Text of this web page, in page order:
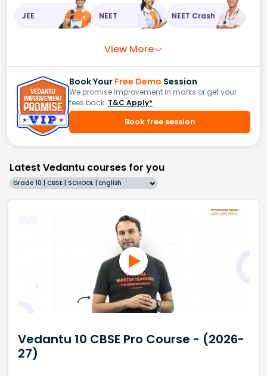
JEE NEET NEET Crash
View More
Book Your Free Demo Session
We promise improvement in marks or get your
fees back. T&C Apply*
Book free session
Latest Vedantu courses for you
Grade 10 | CBSE | SCHOOL | English
Vedantu 10 CBSE Pro Course - (2026-
27)